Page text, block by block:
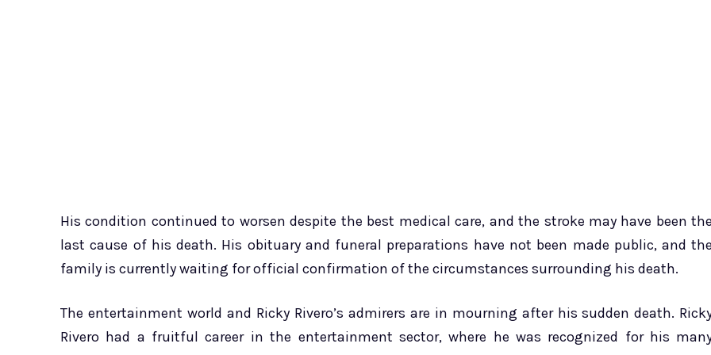
His condition continued to worsen despite the best medical care, and the stroke may have been the
last cause of his death. His obituary and funeral preparations have not been made public, and the
family is currently waiting for official confirmation of the circumstances surrounding his death.
The entertainment world and Ricky Rivero’s admirers are in mourning after his sudden death.
Rivero had a fruitful career in the entertainment sector, where he was recognized for his